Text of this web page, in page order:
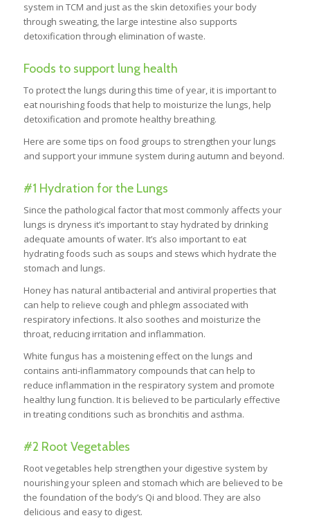
system in TCM and just as the skin detoxifies your body
through sweating, the large intestine also supports
detoxification through elimination of waste.
Foods to support lung health
To protect the lungs during this time of year, it is important to
eat nourishing foods that help to moisturize the lungs, help
detoxification and promote healthy breathing.
Here are some tips on food groups to strengthen your lungs
and support your immune system during autumn and beyond.
#1 Hydration for the Lungs
Since the pathological factor that most commonly affects your
lungs is dryness it’s important to stay hydrated by drinking
adequate amounts of water. It’s also important to eat
hydrating foods such as soups and stews which hydrate the
stomach and lungs.
Honey has natural antibacterial and antiviral properties that
can help to relieve cough and phlegm associated with
respiratory infections. It also soothes and moisturize the
throat, reducing irritation and inflammation.
White fungus has a moistening effect on the lungs and
contains anti-inflammatory compounds that can help to
reduce inflammation in the respiratory system and promote
healthy lung function. It is believed to be particularly effective
in treating conditions such as bronchitis and asthma.
#2 Root Vegetables
Root vegetables help strengthen your digestive system by
nourishing your spleen and stomach which are believed to be
the foundation of the body’s Qi and blood. They are also
delicious and easy to digest.